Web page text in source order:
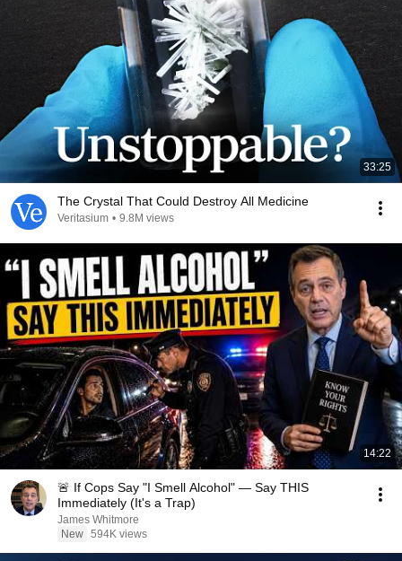
33:25
The Crystal That Could Destroy All Medicine
Veritasium • 9.8M views
14:22
🚨 If Cops Say "I Smell Alcohol" — Say THIS
Immediately (It's a Trap)
James Whitmore
New 594K views